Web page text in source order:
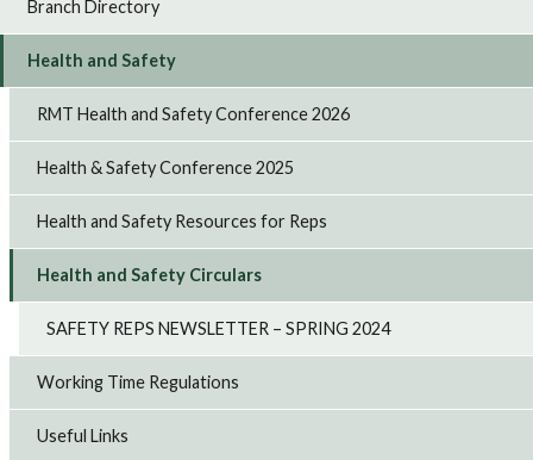
Branch Directory
Health and Safety
RMT Health and Safety Conference 2026
Health & Safety Conference 2025
Health and Safety Resources for Reps
Health and Safety Circulars
SAFETY REPS NEWSLETTER – SPRING 2024
Working Time Regulations
Useful Links